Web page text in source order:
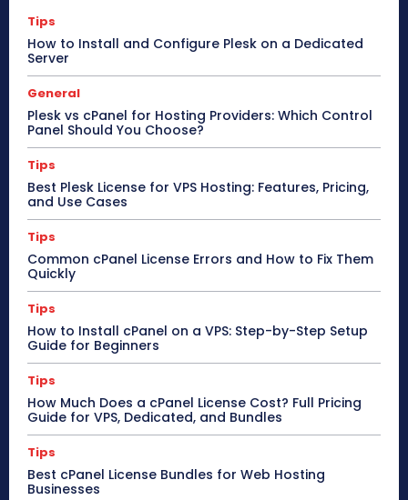
Tips
How to Install and Configure Plesk on a Dedicated
Server
General
Plesk vs cPanel for Hosting Providers: Which Control
Panel Should You Choose?
Tips
Best Plesk License for VPS Hosting: Features, Pricing,
and Use Cases
Tips
Common cPanel License Errors and How to Fix Them
Quickly
Tips
How to Install cPanel on a VPS: Step-by-Step Setup
Guide for Beginners
Tips
How Much Does a cPanel License Cost? Full Pricing
Guide for VPS, Dedicated, and Bundles
Tips
Best cPanel License Bundles for Web Hosting
Businesses